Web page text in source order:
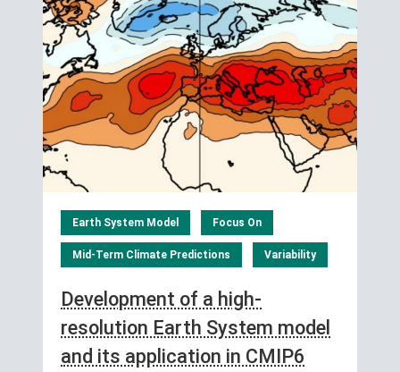
Earth System Model Focus On
Mid-Term Climate Predictions Variability
Development of a high-
resolution Earth System model
and its application in CMIP6